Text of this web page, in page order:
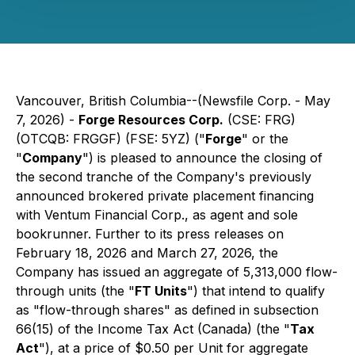
Vancouver, British Columbia--(Newsfile Corp. - May
7, 2026) - Forge Resources Corp. (CSE: FRG)
(OTCQB: FRGGF) (FSE: 5YZ) ("Forge" or the
"Company") is pleased to announce the closing of
the second tranche of the Company's previously
announced brokered private placement financing
with Ventum Financial Corp., as agent and sole
bookrunner. Further to its press releases on
February 18, 2026 and March 27, 2026, the
Company has issued an aggregate of 5,313,000 flow-
through units (the "FT Units") that intend to qualify
as "flow-through shares" as defined in subsection
66(15) of the Income Tax Act (Canada) (the "Tax
Act"), at a price of $0.50 per Unit for aggregate